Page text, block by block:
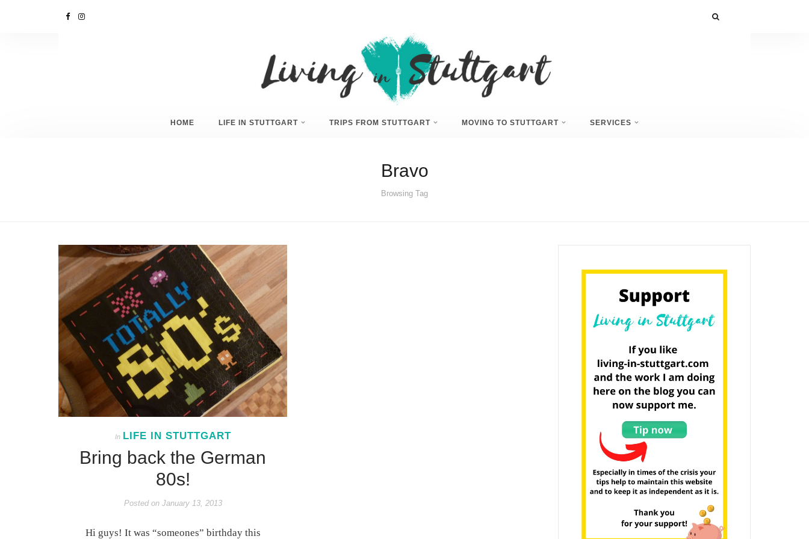
HOME LIFE IN STUTTGART TRIPS FROM STUTTGART MOVING TO STUTTGART SERVICES
Bravo
Browsing Tag
In LIFE IN STUTTGART
Bring back the German
80s!
Posted onJanuary 13, 2013
Hi guys! It was “someones” birthday this